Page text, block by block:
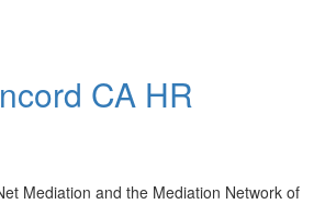
CA HR
Mediation and the Mediation Network of